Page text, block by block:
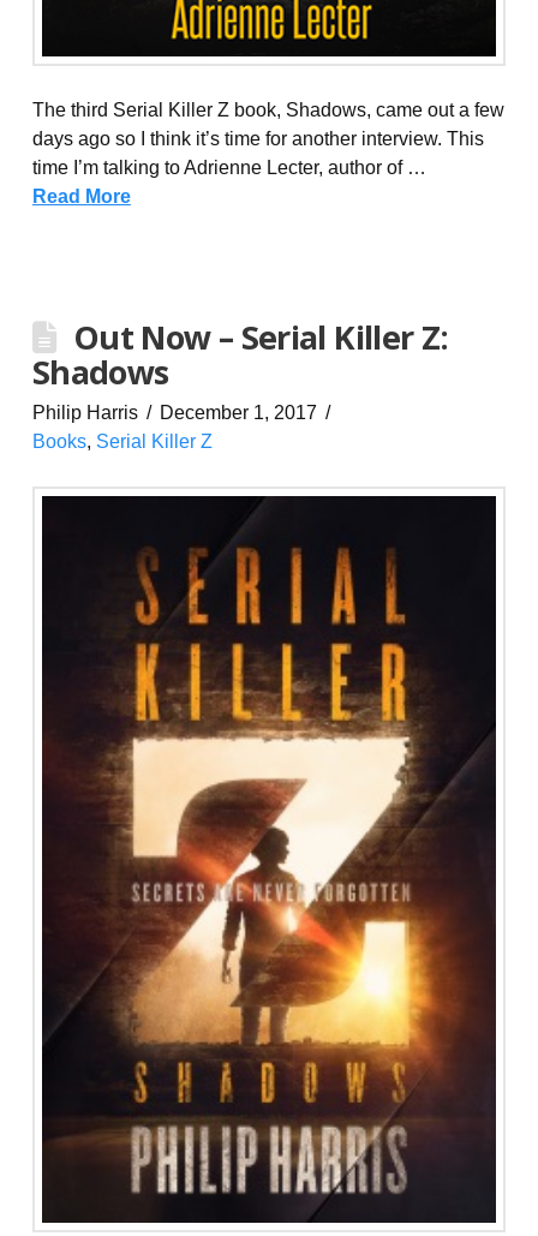
The third Serial Killer Z book, Shadows, came out a few
days ago so I think it’s time for another interview. This
time I’m talking to Adrienne Lecter, author of …
Read More
Out Now – Serial Killer Z:
Shadows
Philip Harris
December 1, 2017
Books, Serial Killer Z